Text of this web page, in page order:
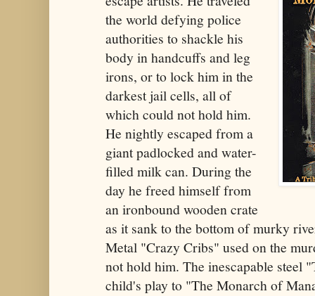
the world defying police
authorities to shackle his
body in handcuffs and leg
irons, or to lock him in the
darkest jail cells, all of
which could not hold him.
He nightly escaped from a
giant padlocked and water-
filled milk can. During the
day he freed himself from
an ironbound wooden crate
as it sank to the bottom of murky
Metal "Crazy Cribs" used on the
not hold him. The inescapable steel
child's play to "The Monarch of